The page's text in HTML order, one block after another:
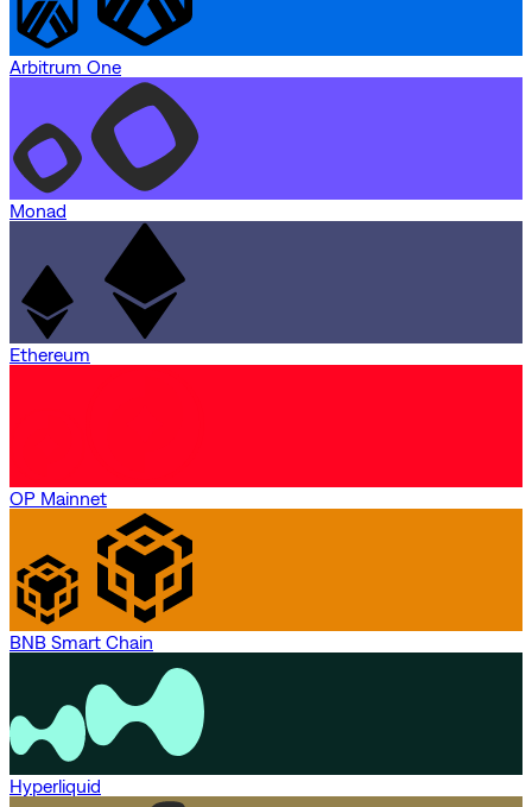
Arbitrum One
Monad
Ethereum
OP Mainnet
BNB Smart Chain
Hyperliquid